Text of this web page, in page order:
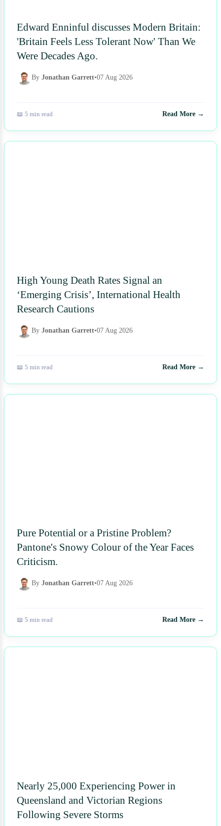
Edward Enninful discusses Modern Britain:
'Britain Feels Less Tolerant Now' Than We
Were Decades Ago.
By Jonathan Garrett•07 Aug 2026
📖 5 min read Read More →
High Young Death Rates Signal an
‘Emerging Crisis’, International Health
Research Cautions
By Jonathan Garrett•07 Aug 2026
📖 5 min read Read More →
Pure Potential or a Pristine Problem?
Pantone's Snowy Colour of the Year Faces
Criticism.
By Jonathan Garrett•07 Aug 2026
📖 5 min read Read More →
Nearly 25,000 Experiencing Power in
Queensland and Victorian Regions
Following Severe Storms